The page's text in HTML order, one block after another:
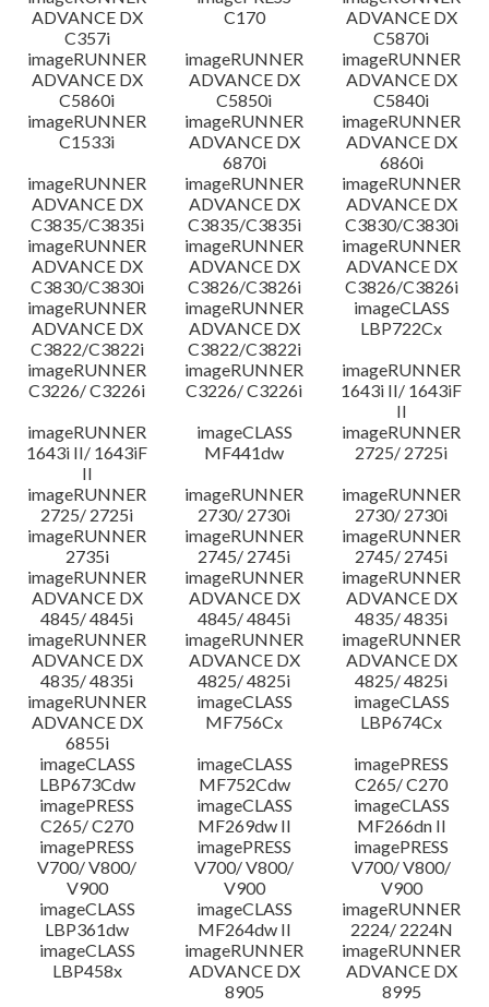
ADVANCE DX
C357i
C170
ADVANCE DX
C5870i
imageRUNNER
ADVANCE DX
C5860i
imageRUNNER
ADVANCE DX
C5850i
imageRUNNER
ADVANCE DX
C5840i
imageRUNNER
C1533i
imageRUNNER
ADVANCE DX
6870i
imageRUNNER
ADVANCE DX
6860i
imageRUNNER
ADVANCE DX
C3835/C3835i
imageRUNNER
ADVANCE DX
C3835/C3835i
imageRUNNER
ADVANCE DX
C3830/C3830i
imageRUNNER
ADVANCE DX
C3830/C3830i
imageRUNNER
ADVANCE DX
C3826/C3826i
imageRUNNER
ADVANCE DX
C3826/C3826i
imageRUNNER
ADVANCE DX
C3822/C3822i
imageRUNNER
ADVANCE DX
C3822/C3822i
imageCLASS
LBP722Cx
imageRUNNER
C3226/ C3226i
imageRUNNER
C3226/ C3226i
imageRUNNER
1643i II/ 1643iF
II
imageRUNNER
1643i II/ 1643iF
II
imageCLASS
MF441dw
imageRUNNER
2725/ 2725i
imageRUNNER
2725/ 2725i
imageRUNNER
2730/ 2730i
imageRUNNER
2730/ 2730i
imageRUNNER
2735i
imageRUNNER
2745/ 2745i
imageRUNNER
2745/ 2745i
imageRUNNER
ADVANCE DX
4845/ 4845i
imageRUNNER
ADVANCE DX
4845/ 4845i
imageRUNNER
ADVANCE DX
4835/ 4835i
imageRUNNER
ADVANCE DX
4835/ 4835i
imageRUNNER
ADVANCE DX
4825/ 4825i
imageRUNNER
ADVANCE DX
4825/ 4825i
imageRUNNER
ADVANCE DX
6855i
imageCLASS
MF756Cx
imageCLASS
LBP674Cx
imageCLASS
LBP673Cdw
imageCLASS
MF752Cdw
imagePRESS
C265/ C270
imagePRESS
C265/ C270
imageCLASS
MF269dw II
imageCLASS
MF266dn II
imagePRESS
V700/ V800/
V900
imagePRESS
V700/ V800/
V900
imagePRESS
V700/ V800/
V900
imageCLASS
LBP361dw
imageCLASS
MF264dw II
imageRUNNER
2224/ 2224N
imageCLASS
LBP458x
imageRUNNER
ADVANCE DX
8905
imageRUNNER
ADVANCE DX
8995